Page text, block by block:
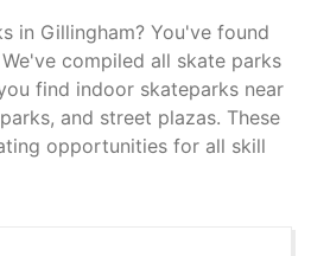
in Gillingham? You've found
compiled all skate parks
find indoor skateparks near
and street plazas. These
opportunities for all skill